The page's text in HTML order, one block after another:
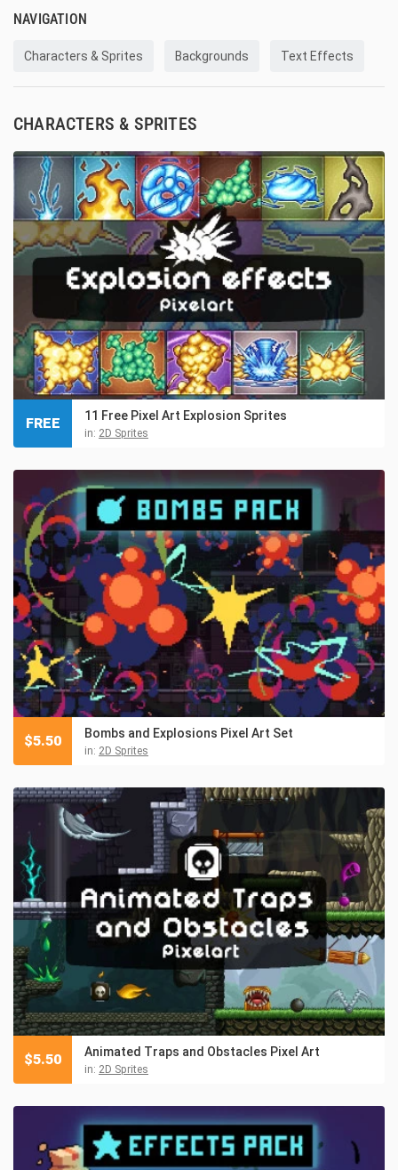
NAVIGATION
Characters & Sprites Backgrounds Text Effects
CHARACTERS & SPRITES
11 Free Pixel Art Explosion Sprites
in: 2D Sprites
FREE
Bombs and Explosions Pixel Art Set
in: 2D Sprites
$5.50
Animated Traps and Obstacles Pixel Art
in: 2D Sprites
$5.50